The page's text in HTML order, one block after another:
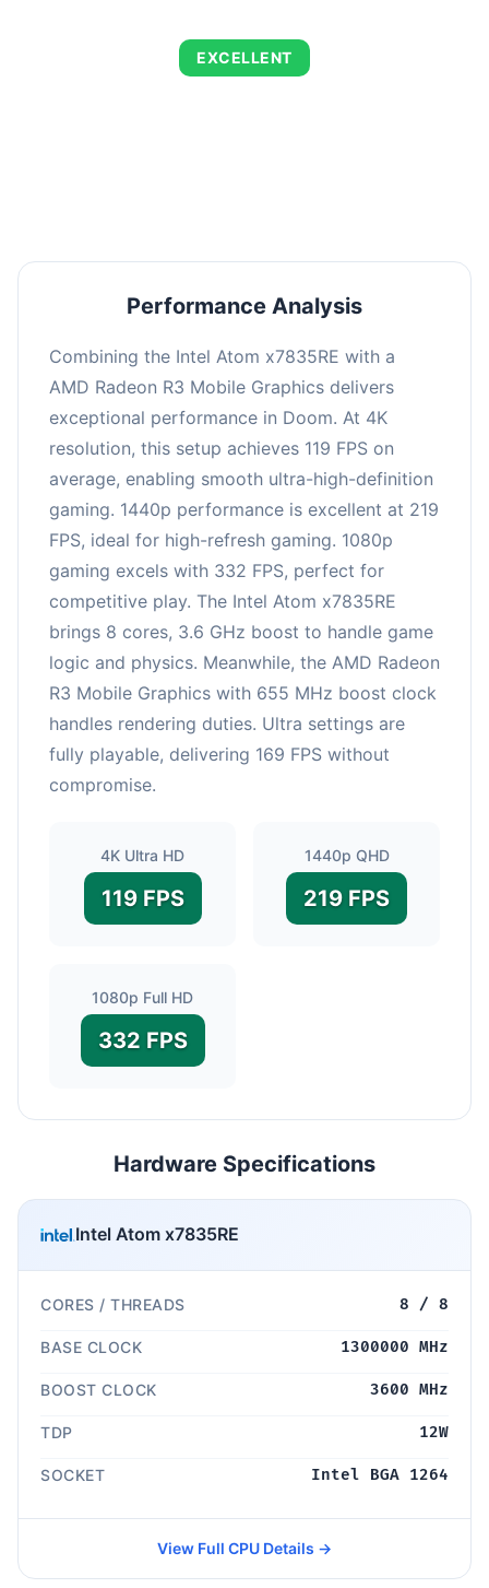
EXCELLENT
Performance Analysis
Combining the Intel Atom x7835RE with a
AMD Radeon R3 Mobile Graphics delivers
exceptional performance in Doom. At 4K
resolution, this setup achieves 119 FPS on
average, enabling smooth ultra-high-definition
gaming. 1440p performance is excellent at 219
FPS, ideal for high-refresh gaming. 1080p
gaming excels with 332 FPS, perfect for
competitive play. The Intel Atom x7835RE
brings 8 cores, 3.6 GHz boost to handle game
logic and physics. Meanwhile, the AMD Radeon
R3 Mobile Graphics with 655 MHz boost clock
handles rendering duties. Ultra settings are
fully playable, delivering 169 FPS without
compromise.
4K Ultra HD
119 FPS
1440p QHD
219 FPS
1080p Full HD
332 FPS
Hardware Specifications
Intel Atom x7835RE
CORES / THREADS 8 / 8
BASE CLOCK 1300000 MHz
BOOST CLOCK 3600 MHz
TDP 12W
SOCKET Intel BGA 1264
View Full CPU Details →